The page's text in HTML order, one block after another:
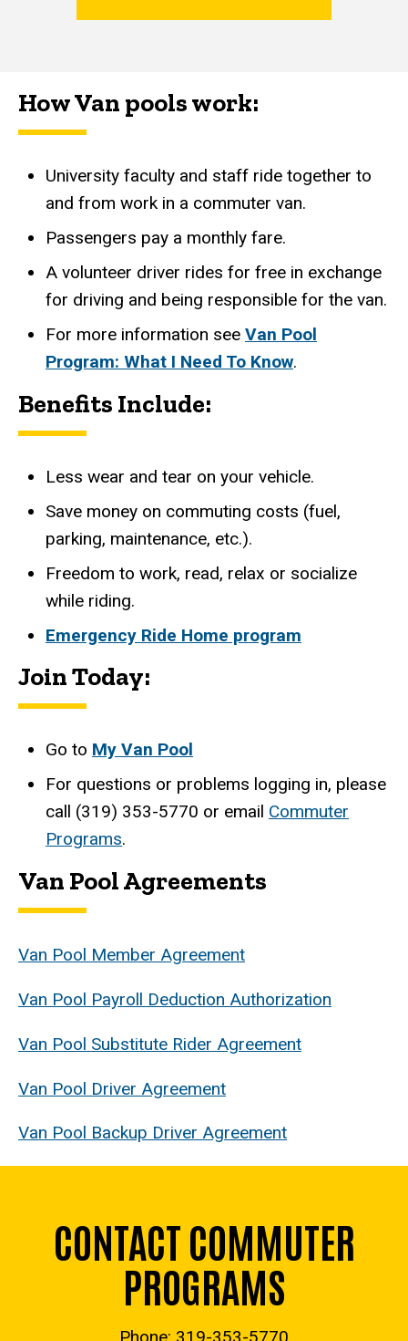
How Van p​ools work:
University faculty and staff ride together to
and from work in a commuter van.
Passengers pay a monthly fare.
A volunteer driver rides for free in exchange
for driving and being responsible for the van.
For more information see Van Pool
Program: What I Need To Know.
Benefits Include:
Less wear and tear on your vehicle.
Save money on commuting costs (fuel,
parking, maintenance, etc.).
Freedom to work, read, relax or socialize
while riding.
Emergency Ride Home program
Join Today:
Go to My Van Pool
For questions or problems logging in, please
call (319) 353-5770 or email Commuter
Programs.
Van Pool Agreements
Van Pool Member Agreement
Van Pool Payroll Deduction Authorization
Van Pool Substitute Rider Agreement
Van Pool Driver Agreement
Van Pool Backup Driver Agreement
CONTACT COMMUTER
PROGRAMS